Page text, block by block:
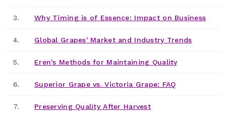
3. Why Timing is of Essence: Impact on Business
4. Global Grapes' Market and Industry Trends
5. Eren's Methods for Maintaining Quality
6. Superior Grape vs. Victoria Grape: FAQ
7. Preserving Quality After Harvest